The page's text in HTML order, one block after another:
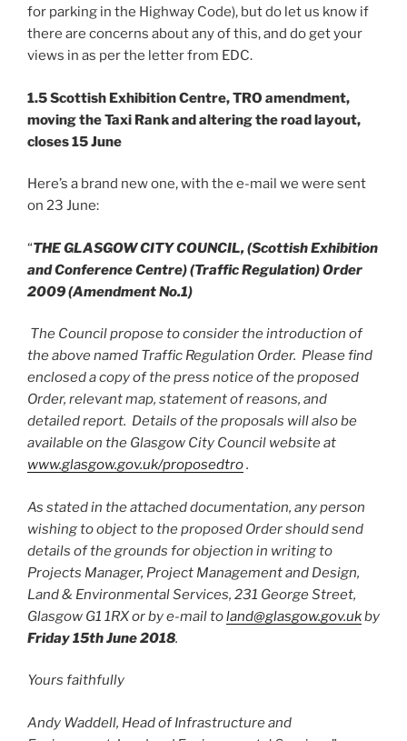
for parking in the Highway Code), but do let us know if
there are concerns about any of this, and do get your
views in as per the letter from EDC.
1.5 Scottish Exhibition Centre, TRO amendment,
moving the Taxi Rank and altering the road layout,
closes 15 June
Here’s a brand new one, with the e-mail we were sent
on 23 June:
“THE GLASGOW CITY COUNCIL, (Scottish Exhibition
and Conference Centre)(Traffic Regulation) Order
2009 (Amendment No.1)
The Council propose to consider the introduction of
the above named Traffic Regulation Order. Please find
enclosed a copy of the press notice of the proposed
Order, relevant map, statement of reasons, and
detailed report. Details of the proposals will also be
available on the Glasgow City Council website at
www.glasgow.gov.uk/proposedtro.
As stated in the attached documentation, any person
wishing to object to the proposed Order should send
details of the grounds for objection in writing to
Projects Manager, Project Management and Design,
Land & Environmental Services, 231 George Street,
Glasgow G1 1RX or by e-mail toland@glasgow.gov.ukby
Friday 15th June 2018.
Yours faithfully
Andy Waddell, Head of Infrastructure and